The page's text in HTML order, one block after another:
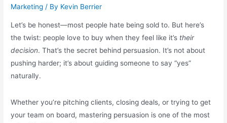
Marketing / By Kevin Berrier
Let’s be honest—most people hate being sold to. But here’s
the twist: people love to buy when they feel like it’s their
decision. That’s the secret behind persuasion. It’s not about
pushing harder; it’s about guiding someone to say “yes”
naturally.
Whether you’re pitching clients, closing deals, or trying to get
your team on board, mastering persuasion is one of the most